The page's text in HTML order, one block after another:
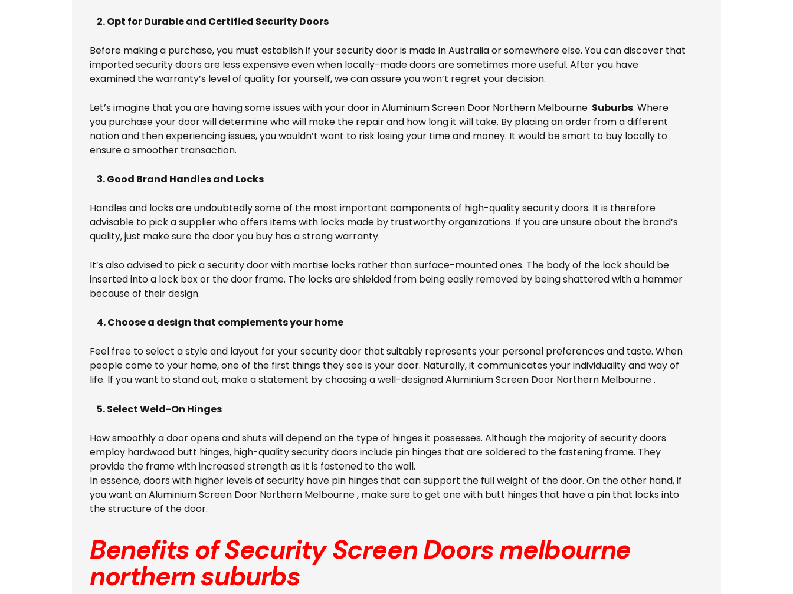
2. Opt for Durable and Certified Security Doors
Before making a purchase, you must establish if your security door is made in Australia or somewhere else. You can discover that
imported security doors are less expensive even when locally-made doors are sometimes more useful. After you have
examined the warranty’s level of quality for yourself, we can assure you won’t regret your decision.
Let’s imagine that you are having some issues with your door in Aluminium Screen Door Northern Melbourne Suburbs. Where
you purchase your door will determine who will make the repair and how long it will take. By placing an order from a different
nation and then experiencing issues, you wouldn’t want to risk losing your time and money. It would be smart to buy locally to
ensure a smoother transaction.
3. Good Brand Handles and Locks
Handles and locks are undoubtedly some of the most important components of high-quality security doors. It is therefore
advisable to pick a supplier who offers items with locks made by trustworthy organizations. If you are unsure about the brand’s
quality, just make sure the door you buy has a strong warranty.
It’s also advised to pick a security door with mortise locks rather than surface-mounted ones. The body of the lock should be
inserted into a lock box or the door frame. The locks are shielded from being easily removed by being shattered with a hammer
because of their design.
4. Choose a design that complements your home
Feel free to select a style and layout for your security door that suitably represents your personal preferences and taste. When
people come to your home, one of the first things they see is your door. Naturally, it communicates your individuality and way of
life. If you want to stand out, make a statement by choosing a well-designed Aluminium Screen Door Northern Melbourne .
5. Select Weld-On Hinges
How smoothly a door opens and shuts will depend on the type of hinges it possesses. Although the majority of security doors
employ hardwood butt hinges, high-quality security doors include pin hinges that are soldered to the fastening frame. They
provide the frame with increased strength as it is fastened to the wall.
In essence, doors with higher levels of security have pin hinges that can support the full weight of the door. On the other hand, if
you want an Aluminium Screen Door Northern Melbourne , make sure to get one with butt hinges that have a pin that locks into
the structure of the door.
Benefits of Security Screen Doorsmelbourne
northern suburbs